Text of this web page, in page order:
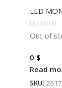
LED
Out of
0 $
Read
SKU: 2617